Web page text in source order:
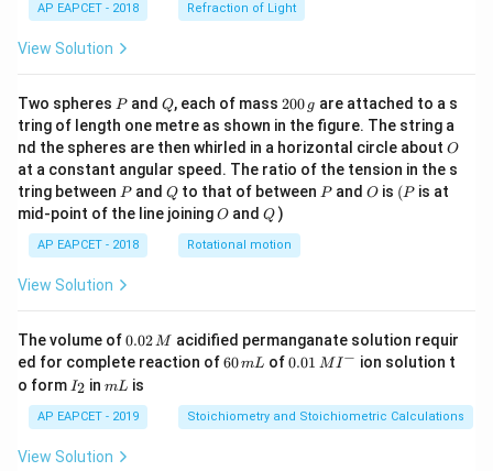
AP EAPCET - 2018 Refraction of Light
View Solution
Two spheres P
Pand Q
Q, each of mass 2
0
0
\,
g
200 g are attached to a s
tring of length one metre as shown in the figure. The string a
nd the spheres are then whirled in a horizontal circle about O
O
at a constant angular speed. The ratio of the tension in the s
tring between P
Pand Q
Qto that of between P
Pand O
O is (P
(P is at
mid-point of the line joiningO
O andQ
Q )
AP EAPCET - 2018 Rotational motion
View Solution
The volume of0.
0
2
\,
M
0.02M acidified permanganate solution requir
ed for complete reaction of6
m
L
60mL of0.0
^
{-}
0.01 MI− ion solution t
o form I
_
2
I2 inm
mL is
AP EAPCET - 2019 Stoichiometry and Stoichiometric Calculations
View Solution